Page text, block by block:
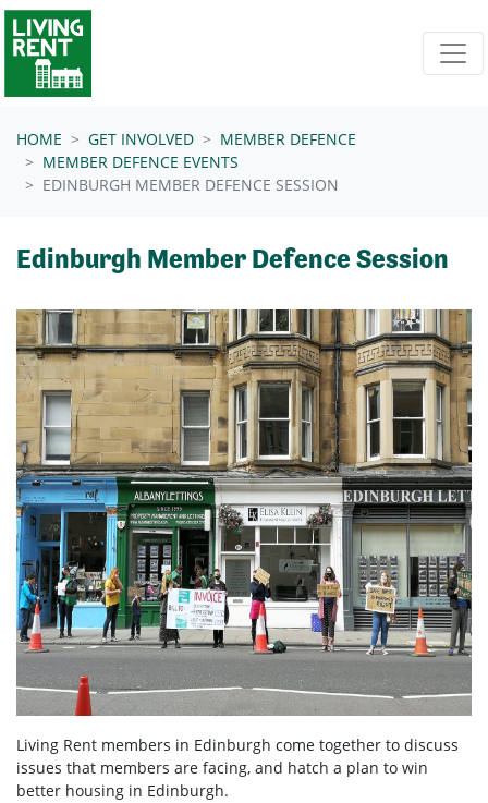
Skip navigation
HOME GET INVOLVED
MEMBER DEFENCE
MEMBER DEFENCE EVENTS
EDINBURGH MEMBER DEFENCE SESSION
Edinburgh Member Defence Session
Living Rent members in Edinburgh come together to discuss
issues that members are facing, and hatch a plan to win
better housing in Edinburgh.